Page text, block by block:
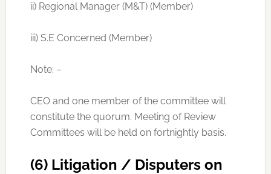
ii) Regional Manager (M&T) (Member)
iii) S.E Concerned (Member)
Note: –
CEO and one member of the committee will
constitute the quorum. Meeting of Review
Committees will be held on fortnightly basis.
(6) Litigation / Disputers on